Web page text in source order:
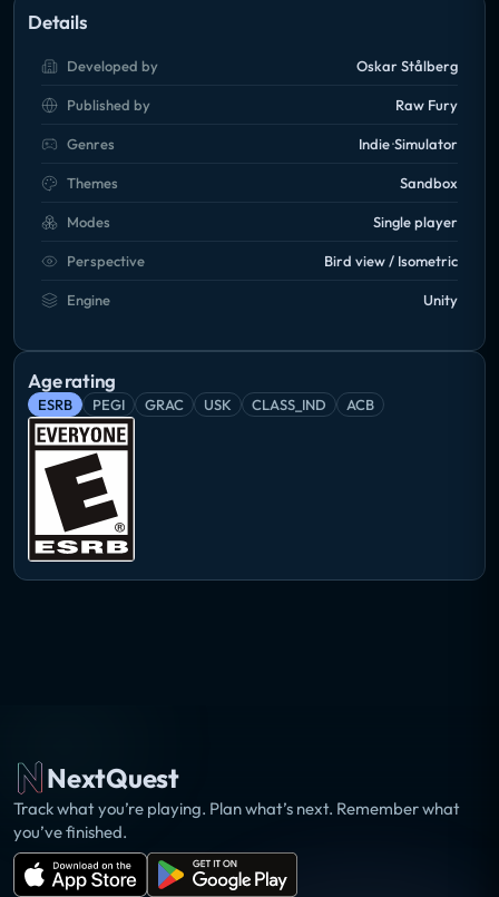
Details
Developed by Oskar Stålberg
Published by Raw Fury
Genres Indie Simulator
Themes Sandbox
Modes Single player
Perspective Bird view / Isometric
Engine Unity
Age rating
ESRB PEGI GRAC USK CLASS_IND ACB
NextQuest
Track what you’re playing. Plan what’s next. Remember what
you’ve finished.